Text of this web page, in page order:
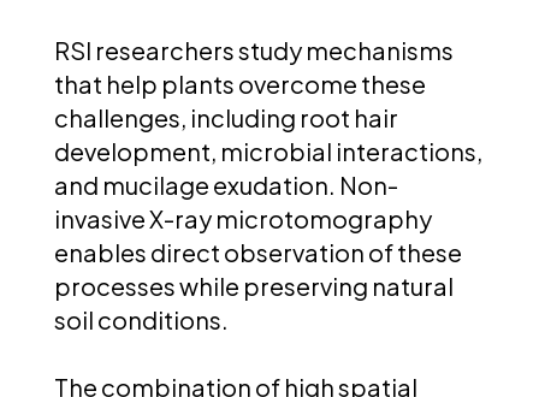
RSI researchers study mechanisms
that help plants overcome these
challenges, including root hair
development, microbial interactions,
and mucilage exudation. Non-
invasive X-ray microtomography
enables direct observation of these
processes while preserving natural
soil conditions.
The combination of high spatial